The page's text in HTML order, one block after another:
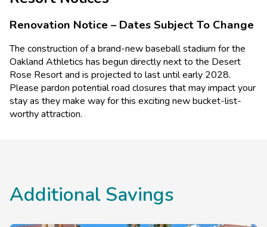
Ellington's Bar and Grill, serves cocktails and delicious
lighter fare in a relaxed atmosphere.
Accessible elevators
Visual alarms for hearing impaired in hallways
Visual alarms for hearing impaired in public areas
TTY Kits available for guest use
Accessible shops and/or restaurant
Accessible route from the resort's accessible
entrance to the shops and/or restaurants
Service animals welcome
Renovation Notice – Dates Subject To Change
The construction of a brand-new baseball stadium for the
Oakland Athletics has begun directly next to the Desert
Rose Resort and is projected to last until early 2028.
Please pardon potential road closures that may impact your
stay as they make way for this exciting new bucket-list-
worthy attraction.
Additional Savings